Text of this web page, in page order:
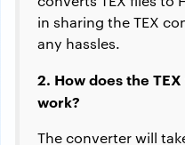
in sharing the TEX
any hassles.
2. How does the
work?
The converter will